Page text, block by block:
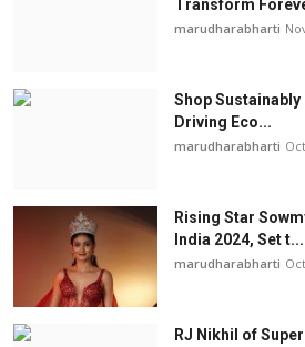
Transform
marudharabharti
Shop
Driving Eco...
marudharabharti
Rising Star
India 2024, Set t...
marudharabharti
RJ Nikhil of